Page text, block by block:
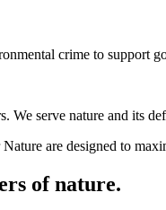
crime to support
We serve nature and its
are designed to
of nature.